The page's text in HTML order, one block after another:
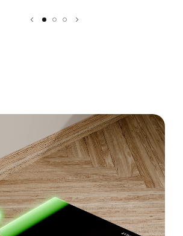
& Non-Toxic:
& Lightweight: